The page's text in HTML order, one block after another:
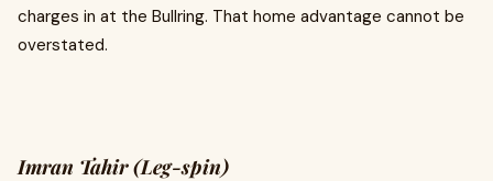
charges in at the Bullring. That home advantage cannot be
overstated.
Imran Tahir (Leg-spin)